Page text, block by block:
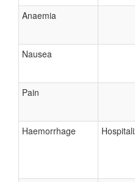
Anaemia
Nausea
Pain
Haemorrhage